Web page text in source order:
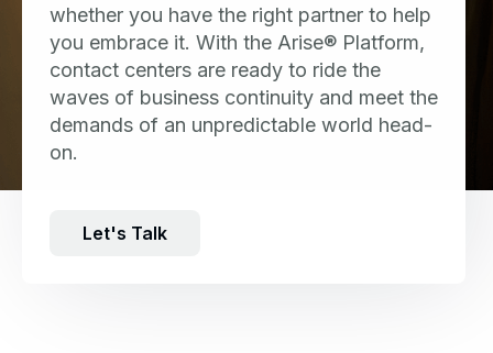
whether you have the right partner to help
you embrace it. With the Arise® Platform,
contact centers are ready to ride the
waves of business continuity and meet the
demands of an unpredictable world head-
on.
Let's Talk